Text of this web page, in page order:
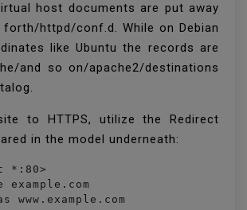
host documents are put away
httpd/conf.d. While on Debian
like Ubuntu the records are
and so on/apache2/destinations
to HTTPS, utilize the Redirect
in the model underneath:
*:80>
example.com
www.example.com